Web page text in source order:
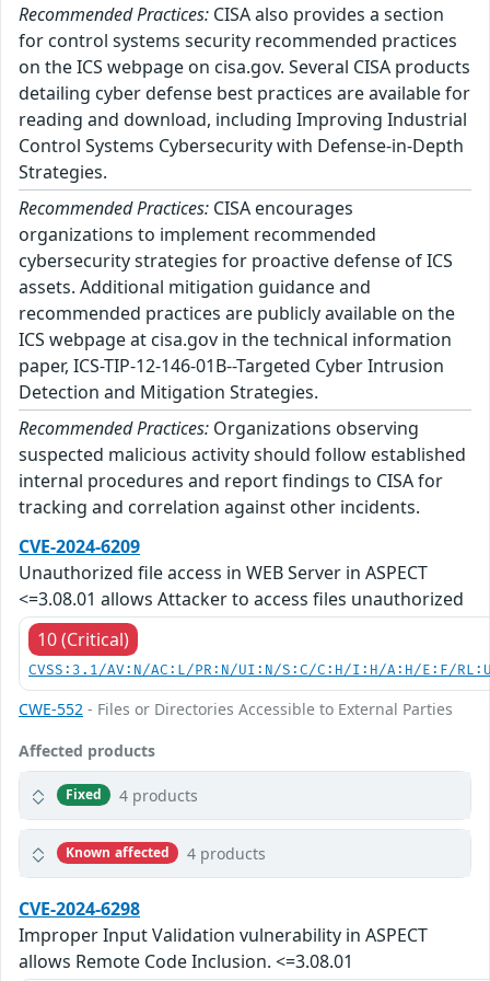
Recommended Practices: CISA also provides a section
for control systems security recommended practices
on the ICS webpage on cisa.gov. Several CISA products
detailing cyber defense best practices are available for
reading and download, including Improving Industrial
Control Systems Cybersecurity with Defense-in-Depth
Strategies.
Recommended Practices: CISA encourages
organizations to implement recommended
cybersecurity strategies for proactive defense of ICS
assets. Additional mitigation guidance and
recommended practices are publicly available on the
ICS webpage at cisa.gov in the technical information
paper, ICS-TIP-12-146-01B--Targeted Cyber Intrusion
Detection and Mitigation Strategies.
Recommended Practices: Organizations observing
suspected malicious activity should follow established
internal procedures and report findings to CISA for
tracking and correlation against other incidents.
CVE-2024-6209
Unauthorized file access in WEB Server in ASPECT
<=3.08.01 allows Attacker to access files unauthorized
10 (Critical)
CVSS:3.1/AV:N/AC:L/PR:N/UI:N/S:C/C:H/I:H/A:H/E:F/
CWE-552 - Files or Directories Accessible to External Parties
Affected products
Fixed 4 products
Known affected 4 products
CVE-2024-6298
Improper Input Validation vulnerability in ASPECT
allows Remote Code Inclusion. <=3.08.01